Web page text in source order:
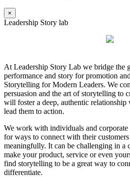
×
Leadership Story lab
At Leadership Story Lab we bridge the
performance and story for promotion
Storytelling for Modern Leaders. We
persuasion and the art of storytelling to
will foster a deep, authentic relationship
lead them to action.
We work with individuals and corporate
for ways to connect with their
meaningfully. It can be challenging in a
make your product, service or even
find storytelling to be a great way to
differentiate.